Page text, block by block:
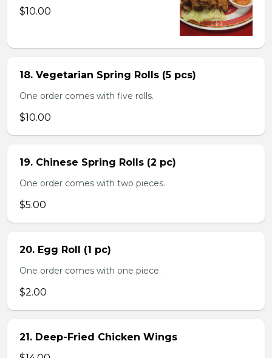
$10.00
18. Vegetarian Spring Rolls (5 pcs)
One order comes with five rolls.
$10.00
19. Chinese Spring Rolls (2 pc)
One order comes with two pieces.
$5.00
20. Egg Roll (1 pc)
One order comes with one piece.
$2.00
21. Deep-Fried Chicken Wings